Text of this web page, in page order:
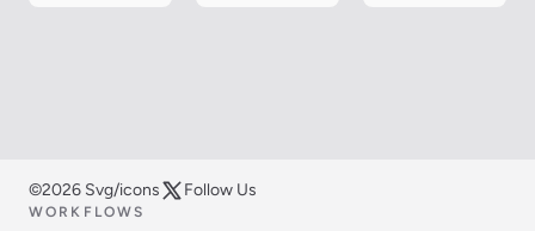
©2026 Svg/icons Follow Us
WORKFLOWS